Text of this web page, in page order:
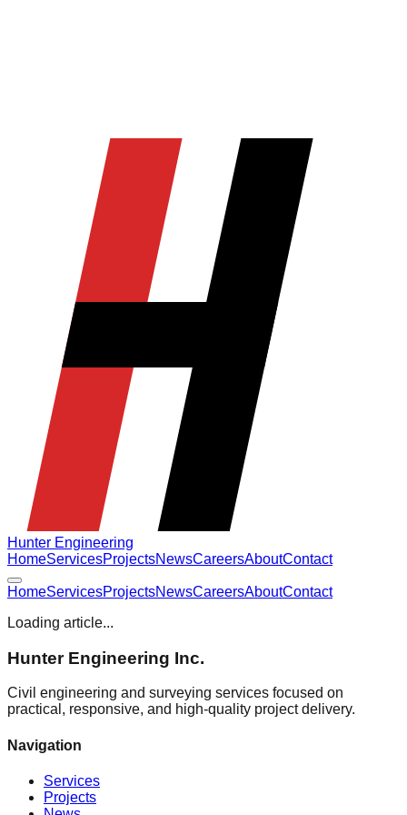
Hunter Engineering
HomeServicesProjectsNewsCareersAboutContact
HomeServicesProjectsNewsCareersAboutContact
Loading article...
Hunter Engineering Inc.
Civil engineering and surveying services focused on
practical, responsive, and high-quality project delivery.
Navigation
Services
Projects